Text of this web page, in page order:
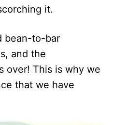
it.
bean-to-bar
and the
over! This is why we
that we have